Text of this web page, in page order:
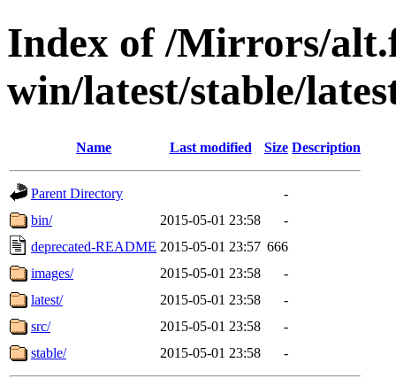
Index of /Mirrors/
win/latest/stable/
Name Last modified Size Description
Parent Directory
-
bin/
2015-05-01 23:58
-
deprecated-README 2015-05-01 23:57 666
images/
2015-05-01 23:58
-
latest/
2015-05-01 23:58
-
src/
2015-05-01 23:58
-
stable/
2015-05-01 23:58 -